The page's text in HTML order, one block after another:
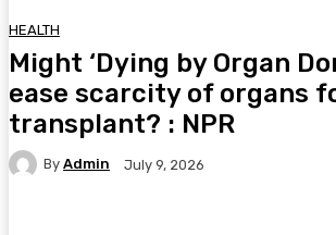
HEALTH
Might ‘Dying by Organ
ease scarcity of organs
transplant? : NPR
By Admin July 9, 2026